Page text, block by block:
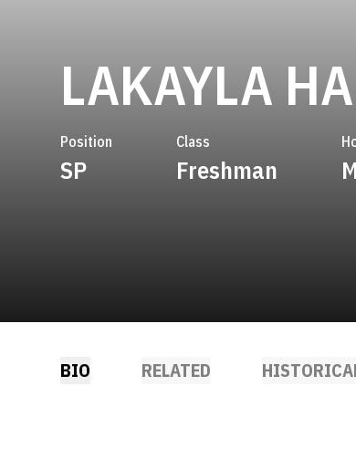
LAKAYLA
Position
SP
Class
Freshman
BIO RELATED